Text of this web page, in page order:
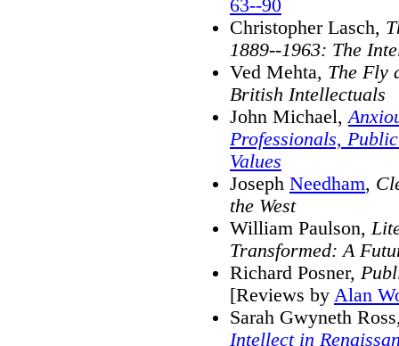
63--90
Christopher Lasch,
1889--1963: The
Ved Mehta, The Fly
British Intellectuals
John Michael,
Professionals,
Values
Joseph Needham,
the West
William Paulson,
Transformed: A
Richard Posner,
[Reviews by Alan
Sarah Gwyneth
Intellect in